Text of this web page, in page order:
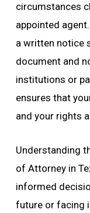
circumstances
appointed
a written notice
document and
institutions or
ensures that
and your rights
Understanding
of Attorney in
informed
future or facing